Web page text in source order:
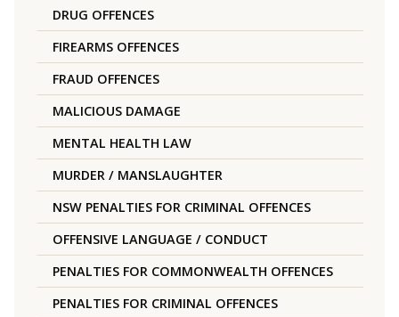
DRUG OFFENCES
FIREARMS OFFENCES
FRAUD OFFENCES
MALICIOUS DAMAGE
MENTAL HEALTH LAW
MURDER / MANSLAUGHTER
NSW PENALTIES FOR CRIMINAL OFFENCES
OFFENSIVE LANGUAGE / CONDUCT
PENALTIES FOR COMMONWEALTH OFFENCES
PENALTIES FOR CRIMINAL OFFENCES